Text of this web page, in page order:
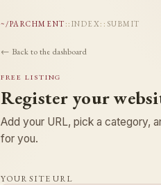
~/PARCHMENT :: INDEX:: SUBMIT
← Back to the dashboard
FREE LISTING
Register your
Add your URL, pick a category,
for you.
YOUR SITE URL